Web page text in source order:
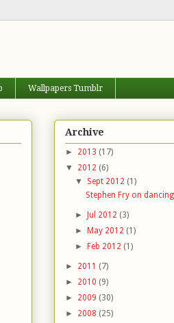
Wallpapers Tumblr
Archive
► 2013 (17)
▼ 2012 (6)
▼ Sept 2012 (1)
Stephen Fry on dancing
►Jul 2012 (3)
►May 2012 (1)
►Feb 2012 (1)
► 2011 (7)
► 2010 (9)
► 2009 (30)
► 2008 (25)